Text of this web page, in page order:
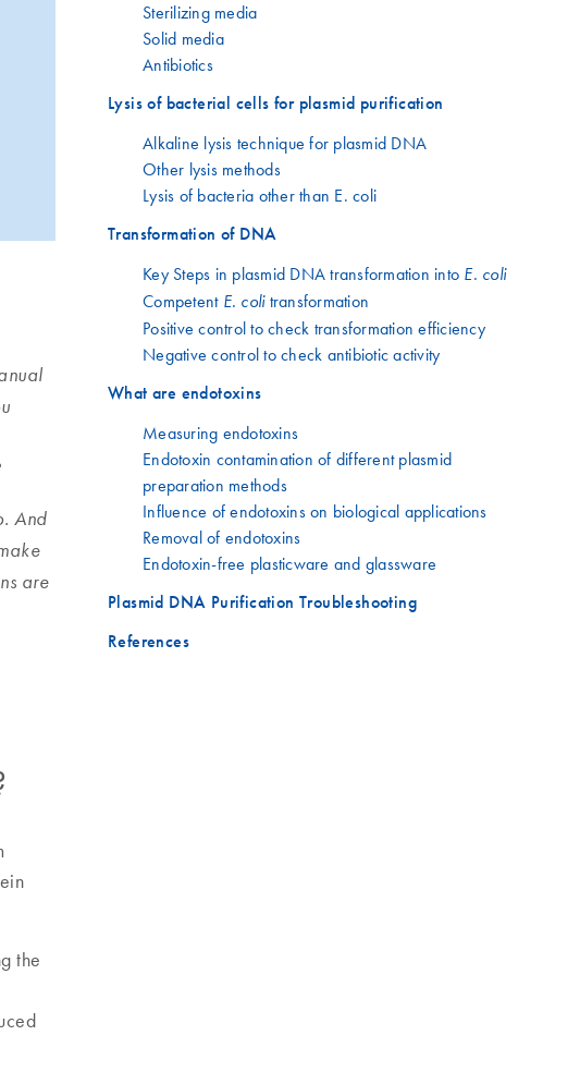
And
are
the
Sterilizing media
Solid media
Antibiotics
Lysis of bacterial cells for plasmid purification
Alkaline lysis technique for plasmid DNA
Other lysis methods
Lysis of bacteria other than E. coli
Transformation of DNA
Key Steps in plasmid DNA transformation into E. coli
Competent E. colitransformation
Positive control to check transformation efficiency
Negative control to check antibiotic activity
What are endotoxins
Measuring endotoxins
Endotoxin contamination of different plasmid
preparation methods
Influence of endotoxins on biological applications
Removal of endotoxins
Endotoxin-free plasticware and glassware
Plasmid DNA Purification Troubleshooting
References